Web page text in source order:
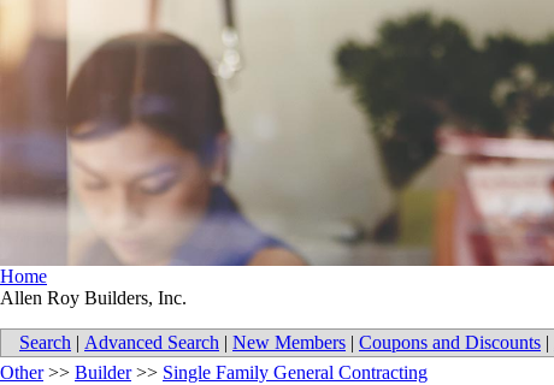
Home
Allen Roy Builders, Inc.
Search | Advanced Search | New Members | Coupons and Discounts |
Other>> Builder>> Single Family General Contracting